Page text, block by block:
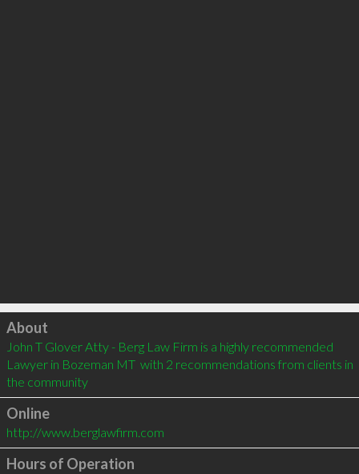
Click to load
About
John T Glover Atty - Berg Law Firm is a highly recommended
Lawyer in Bozeman MT  with 2 recommendations from clients in
the community
Online
http://www.berglawfirm.com
Hours of Operation